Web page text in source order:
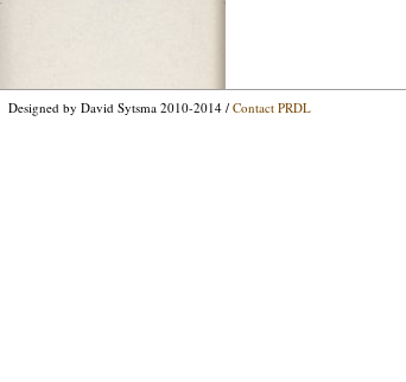
Designed by David Sytsma 2010-2014 / Contact PRDL